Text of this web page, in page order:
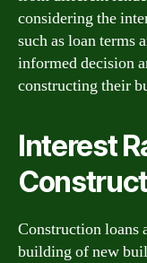
considering the
such as loan terms
informed decision
constructing their
Interest
Construction loans
building of new